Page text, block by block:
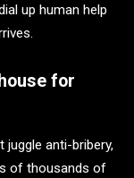
up human help
for
anti-bribery,
of thousands of